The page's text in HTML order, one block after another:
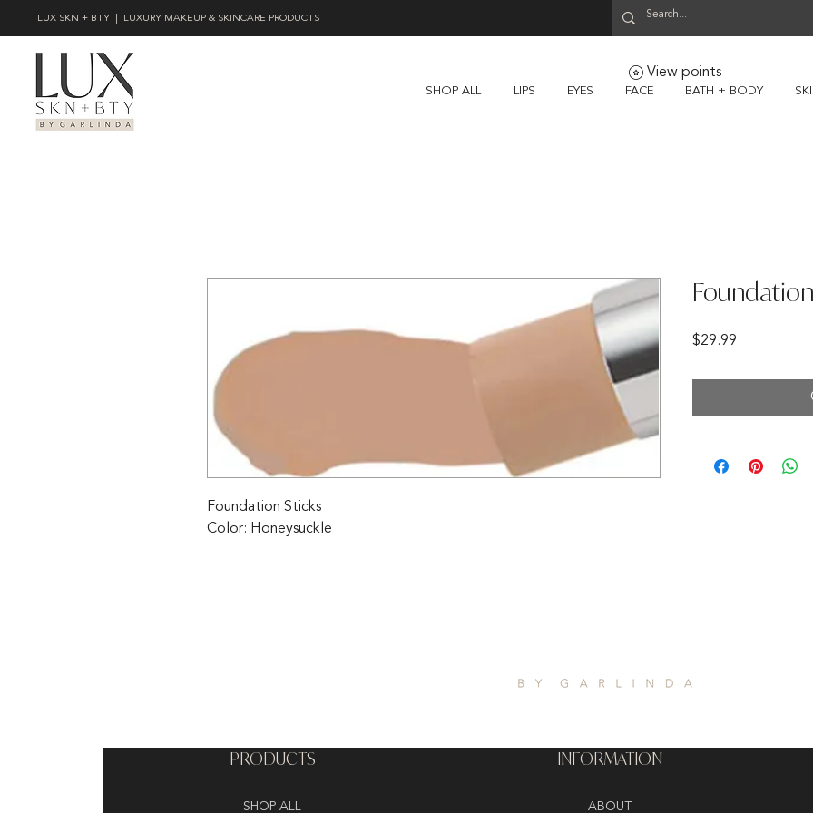
LUX SKN + BTY | LUXURY MAKEUP & SKINCARE PRODUCTS
SHOP ALL LIPS EYES FACE BATH + BODY
View points
Foundation Sticks
Color: Honeysuckle
$29.99Price
PRODUCTS
SHOP ALL
INFORMATION
ABOUT